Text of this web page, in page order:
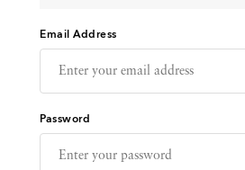
Events
Directory
Email Address
Password